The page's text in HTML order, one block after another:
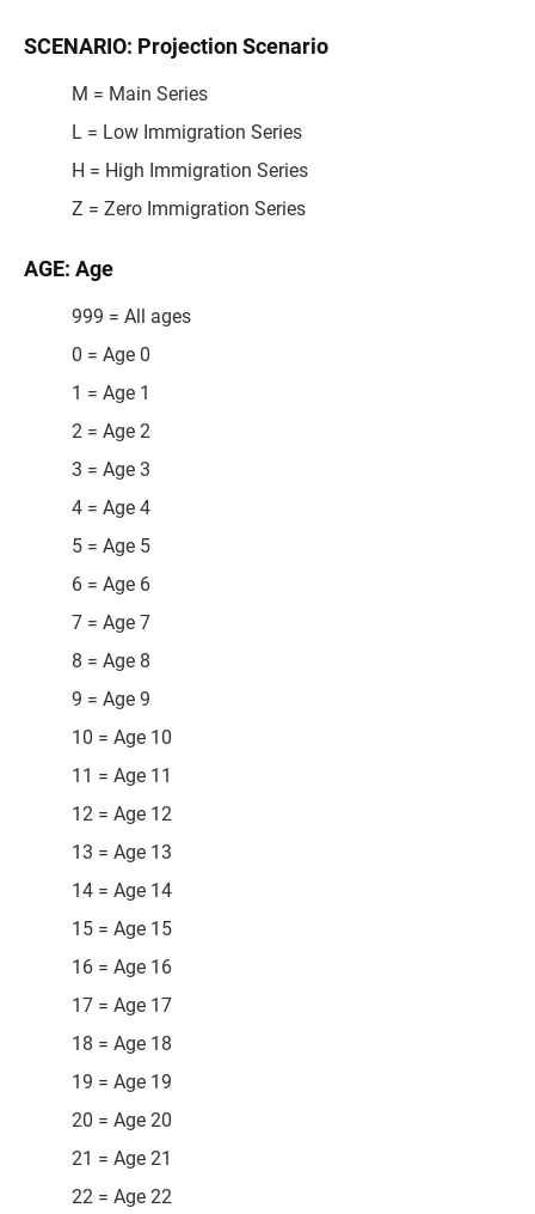
SCENARIO: Projection Scenario
M = Main Series
L = Low Immigration Series
H = High Immigration Series
Z = Zero Immigration Series
AGE: Age
999 = All ages
0 = Age 0
1 = Age 1
2 = Age 2
3 = Age 3
4 = Age 4
5 = Age 5
6 = Age 6
7 = Age 7
8 = Age 8
9 = Age 9
10 = Age 10
11 = Age 11
12 = Age 12
13 = Age 13
14 = Age 14
15 = Age 15
16 = Age 16
17 = Age 17
18 = Age 18
19 = Age 19
20 = Age 20
21 = Age 21
22 = Age 22